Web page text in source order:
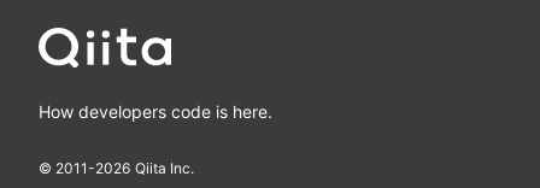
How developers code is here.
© 2011-2026 Qiita Inc.